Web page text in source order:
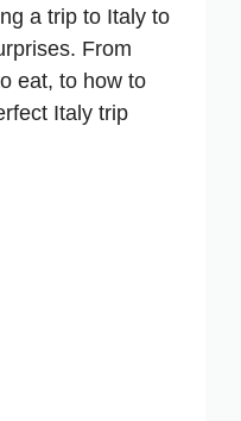
a trip to Italy to
From
eat, to how to
Italy trip